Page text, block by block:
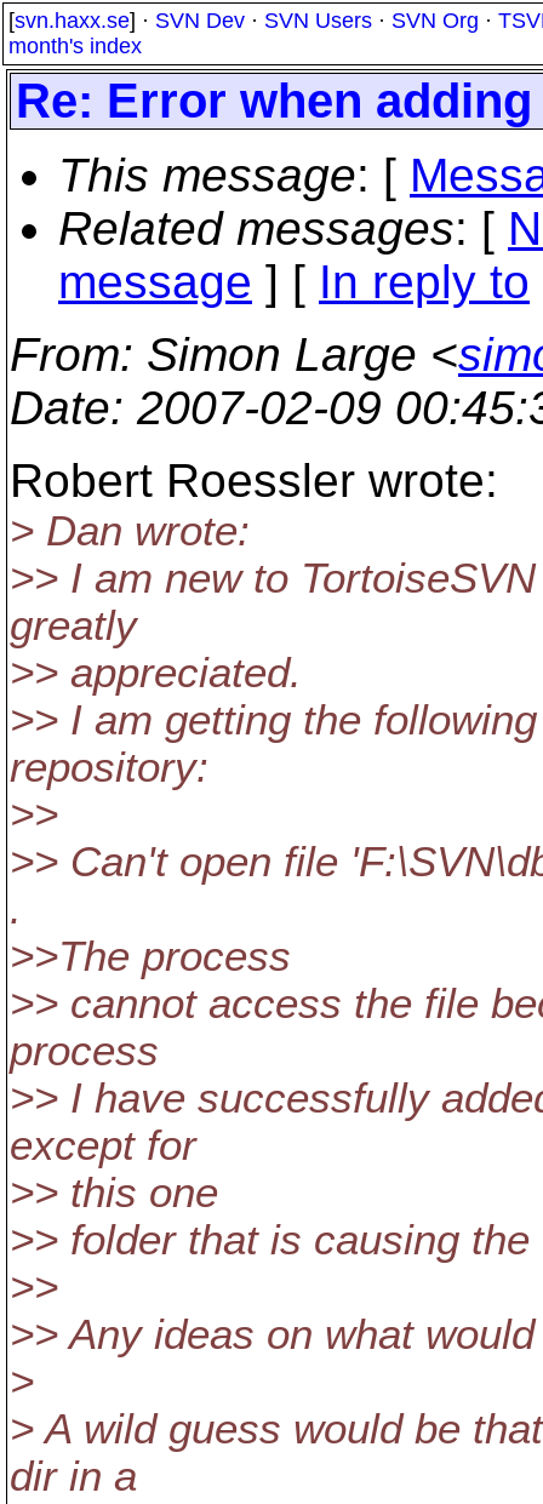
[svn.haxx.se] · SVN Dev · SVN Users · SVN Org ·
month's index
Re: Error when
This message: [
Related messages: [
message ] [ In reply to
From: Simon Large <
Date: 2007-02-09
Robert Roessler wrote:
> Dan wrote:
>> I am new to
greatly
>> appreciated.
>> I am getting the
repository:
>>
>> Can't open file
.
>>The process
>> cannot access the file
process
>> I have successfully
except for
>> this one
>> folder that is causing the
>>
>> Any ideas on what
>
> A wild guess would be
dir in a